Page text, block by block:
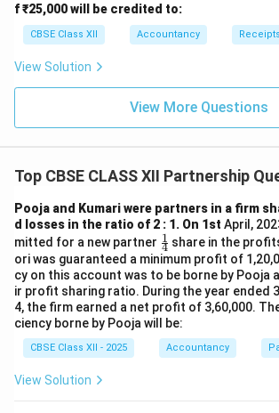
f ₹25,000 will be credited to:
CBSE Class XII Accountancy
View Solution
View More Questions
Top CBSE CLASS XII Partnership
Pooja and Kumari were partners in a firm
d losses in the ratio of 2 : 1. On 1st April,
mitted for a new partner \fr
ac
{1}
{4}
4
1 share in the
ori was guaranteed a minimum profit of
cy on this account was to be borne by Pooja
ir profit sharing ratio. During the year ended
4, the firm earned a net profit of 3,60,000.
ciency borne by Pooja will be:
CBSE Class XII - 2025 Accountancy
View Solution